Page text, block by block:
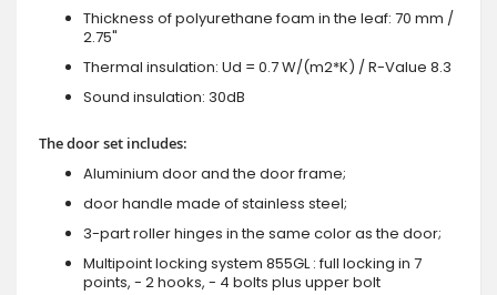
Thickness of polyurethane foam in the leaf: 70 mm /
2.75"
Thermal insulation: Ud = 0.7 W/(m2*K) / R-Value 8.3
Sound insulation: 30dB
The door set includes:
Aluminium door and the door frame;
door handle made of stainless steel;
3-part roller hinges in the same color as the door;
Multipoint locking system 855GL : full locking in 7
points, - 2 hooks, - 4 bolts plus upper bolt